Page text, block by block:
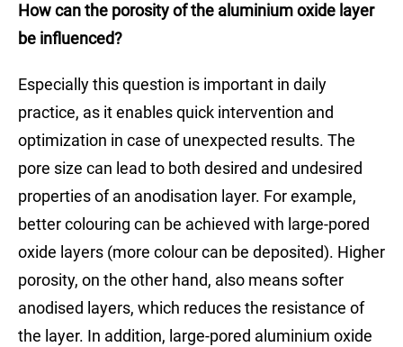
How can the porosity of the aluminium oxide layer
be influenced?
Especially this question is important in daily
practice, as it enables quick intervention and
optimization in case of unexpected results. The
pore size can lead to both desired and undesired
properties of an anodisation layer. For example,
better colouring can be achieved with large-pored
oxide layers (more colour can be deposited). Higher
porosity, on the other hand, also means softer
anodised layers, which reduces the resistance of
the layer. In addition, large-pored aluminium oxide